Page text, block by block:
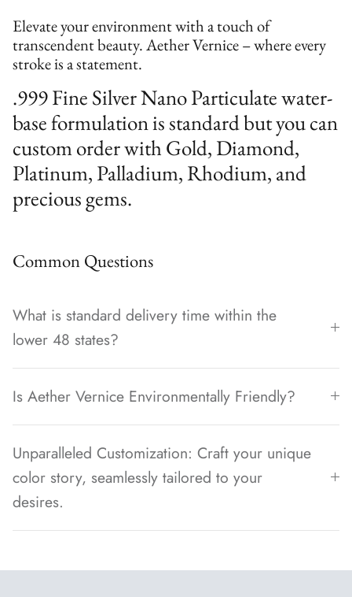
Elevate your environment with a touch of
transcendent beauty. Aether Vernice – where every
stroke is a statement.
.999 Fine Silver Nano Particulate water-
base formulation is standard but you can
custom order with Gold, Diamond,
Platinum, Palladium, Rhodium, and
precious gems.
Common Questions
What is standard delivery time within the
lower 48 states?
Is Aether Vernice Environmentally Friendly?
Unparalleled Customization: Craft your unique
color story, seamlessly tailored to your
desires.